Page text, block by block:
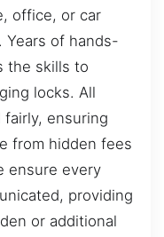
office, or car
Years of hands-
the skills to
locks. All
fairly, ensuring
from hidden fees
ensure every
providing
or additional